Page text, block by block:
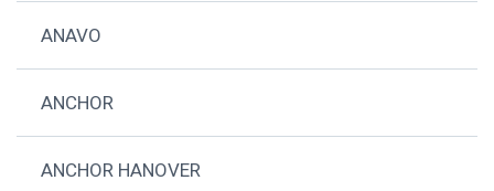
ANAVO
ANCHOR
ANCHOR HANOVER